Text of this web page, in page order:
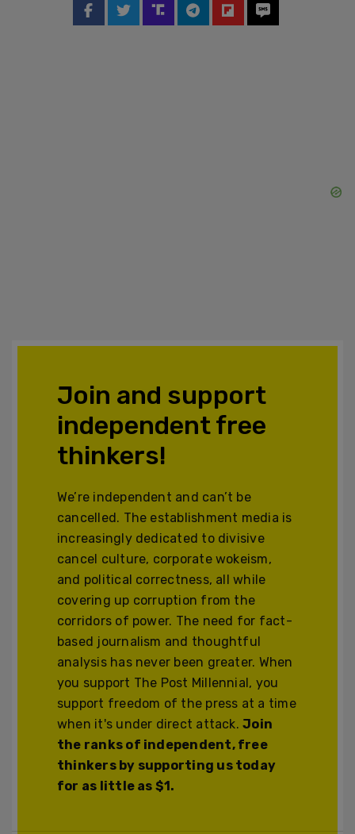
Join and support
independent free
thinkers!
We’re independent and can’t be
cancelled. The establishment media is
increasingly dedicated to divisive
cancel culture, corporate wokeism,
and political correctness, all while
covering up corruption from the
corridors of power. The need for fact-
based journalism and thoughtful
analysis has never been greater. When
you support The Post Millennial, you
support freedom of the press at a time
when it's under direct attack.Join
the ranks of independent, free
thinkers by supporting us today
for as little as $1.